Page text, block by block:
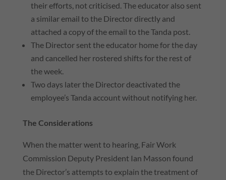
their efforts, not criticised. The educator also sent
a similar email to the Director directly and
attached a copy of the email to the Tanda post.
The Director sent the educator home for the day
and cancelled her rostered shifts for the rest of
the week.
Two days later the Director deactivated the
employee’s Tanda account without notifying her.
The Considerations
When the matter went to hearing, Fair Work
Commission Deputy President Ian Masson found
the Director’s attempts to explain the treatment of